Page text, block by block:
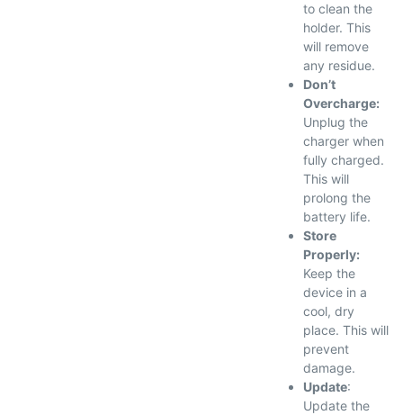
to clean the
holder. This
will remove
any residue.
Don’t
Overcharge:
Unplug the
charger when
fully charged.
This will
prolong the
battery life.
Store
Properly:
Keep the
device in a
cool, dry
place. This will
prevent
damage.
Update:
Update the